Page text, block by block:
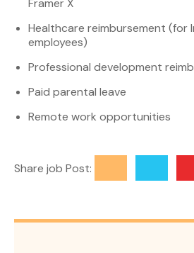
Framer X
Healthcare reimbursement (for
employees)
Professional development
Paid parental leave
Remote work opportunities
Share job Post: